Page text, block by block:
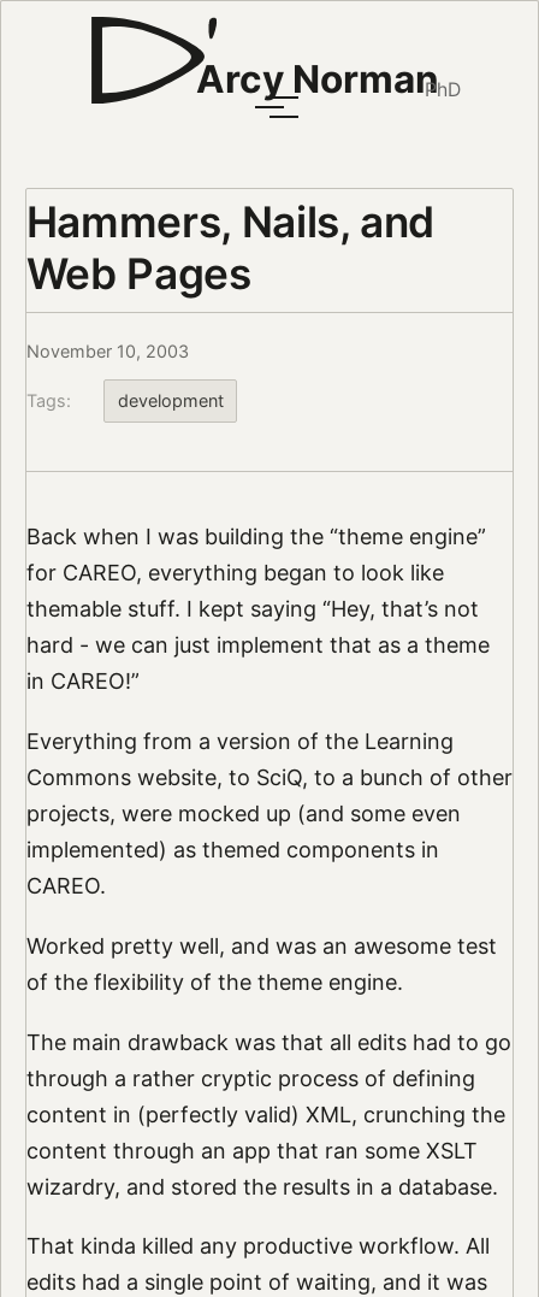
Arcy NormanPhD
Hammers, Nails, and
Web Pages
November 10, 2003
Tags: development
Back when I was building the “theme engine”
for CAREO, everything began to look like
themable stuff. I kept saying “Hey, that’s not
hard - we can just implement that as a theme
in CAREO!”
Everything from a version of the Learning
Commons website, to SciQ, to a bunch of other
projects, were mocked up (and some even
implemented) as themed components in
CAREO.
Worked pretty well, and was an awesome test
of the flexibility of the theme engine.
The main drawback was that all edits had to go
through a rather cryptic process of defining
content in (perfectly valid) XML, crunching the
content through an app that ran some XSLT
wizardry, and stored the results in a database.
That kinda killed any productive workflow. All
edits had a single point of waiting, and it was